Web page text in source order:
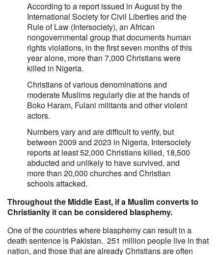
According to a report issued in August by the
International Society for Civil Liberties and the
Rule of Law (Intersociety), an African
nongovernmental group that documents human
rights violations, in the first seven months of this
year alone, more than 7,000 Christians were
killed in Nigeria.
Christians of various denominations and
moderate Muslims regularly die at the hands of
Boko Haram, Fulani militants and other violent
actors.
Numbers vary and are difficult to verify, but
between 2009 and 2023 in Nigeria, Intersociety
reports at least 52,000 Christians killed, 18,500
abducted and unlikely to have survived, and
more than 20,000 churches and Christian
schools attacked.
Throughout the Middle East, if a Muslim converts to
Christianity it can be considered blasphemy.
One of the countries where blasphemy can result in a
death sentence is Pakistan. 251 million people live in that
nation, and those that are already Christians are often